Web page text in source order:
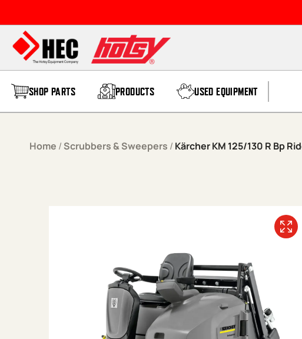
SHOP PARTS PRODUCTS USED EQUIPMENT
Home / Scrubbers & Sweepers / Kärcher KM 125/130 R Bp